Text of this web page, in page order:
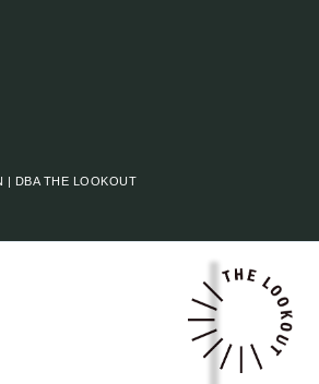
| DBA THE LOOKOUT